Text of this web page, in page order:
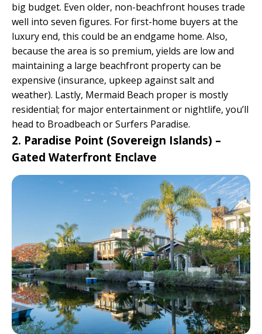
big budget. Even older, non-beachfront houses trade
well into seven figures. For first-home buyers at the
luxury end, this could be an endgame home. Also,
because the area is so premium, yields are low and
maintaining a large beachfront property can be
expensive (insurance, upkeep against salt and
weather). Lastly, Mermaid Beach proper is mostly
residential; for major entertainment or nightlife, you’ll
head to Broadbeach or Surfers Paradise.
2. Paradise Point (Sovereign Islands) –
Gated Waterfront Enclave